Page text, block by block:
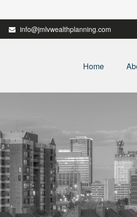
info@jmlvwealthplanning.com
Home